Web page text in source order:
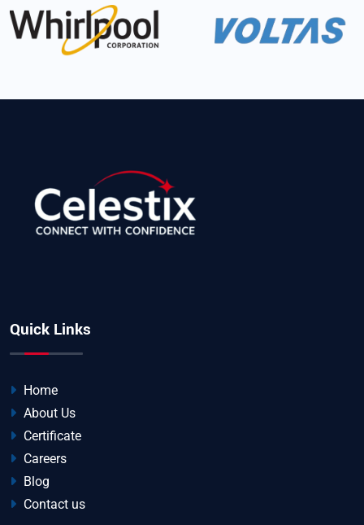
Quick Links
Home
About Us
Certificate
Careers
Blog
Contact us